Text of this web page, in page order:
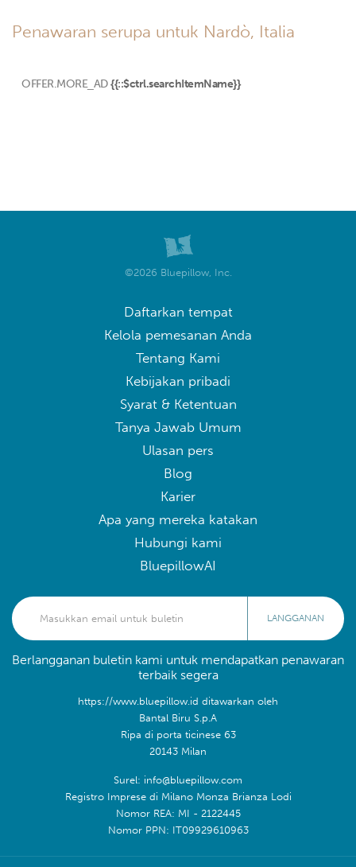
Penawaran serupa untuk Nardò, Italia
OFFER.MORE_AD {{::$ctrl.searchItemName}}
©2026 Bluepillow, Inc.
Daftarkan tempat
Kelola pemesanan Anda
Tentang Kami
Kebijakan pribadi
Syarat & Ketentuan
Tanya Jawab Umum
Ulasan pers
Blog
Karier
Apa yang mereka katakan
Hubungi kami
BluepillowAI
LANGGANAN
Berlangganan buletin kami untuk mendapatkan penawaran
terbaik segera
https://www.bluepillow.id ditawarkan oleh
Bantal Biru S.p.A
Ripa di porta ticinese 63
20143 Milan
Surel: info@bluepillow.com
Registro Imprese di Milano Monza Brianza Lodi
Nomor REA: MI - 2122445
Nomor PPN: IT09929610963